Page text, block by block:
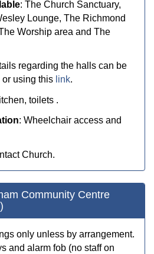
: The Church Sanctuary,
Lounge, The Richmond
Worship area and The
regarding the halls can be
using this link.
toilets .
: Wheelchair access and
Church.
Community Centre
only unless by arrangement.
and alarm fob (no staff on